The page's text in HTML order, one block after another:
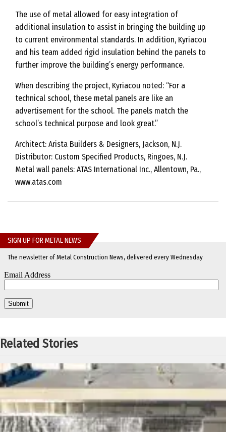
The use of metal allowed for easy integration of
additional insulation to assist in bringing the building up
to current environmental standards. In addition, Kyriacou
and his team added rigid insulation behind the panels to
further improve the building’s energy performance.
When describing the project, Kyriacou noted: “For a
technical school, these metal panels are like an
advertisement for the school. The panels match the
school’s technical purpose and look great.”
Architect: Arista Builders & Designers, Jackson, N.J.
Distributor: Custom Specified Products, Ringoes, N.J.
Metal wall panels: ATAS International Inc., Allentown, Pa.,
www.atas.com
SIGN UP FOR METAL NEWS
The newsletter of Metal Construction News, delivered every Wednesday
Related Stories